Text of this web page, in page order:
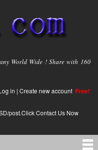
World Wide ! Share with 160
in | Create new account Free!
post.Click Contact Us Now